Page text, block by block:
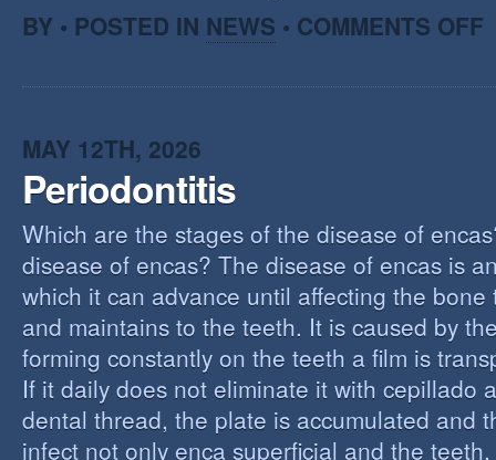
BY • POSTED IN NEWS • COMMENTS OFF
MAY 12TH, 2026
Periodontitis
Which are the stages of the disease of
disease of encas? The disease of encas is
which it can advance until affecting the bone
and maintains to the teeth. It is caused by
forming constantly on the teeth a film is
If it daily does not eliminate it with cepillado
dental thread, the plate is accumulated and
infect not only enca superficial and the